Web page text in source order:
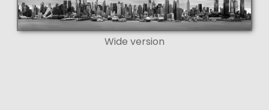
Wide version